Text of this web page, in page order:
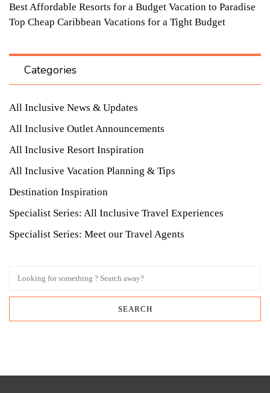
Best Affordable Resorts for a Budget Vacation to Paradise
Top Cheap Caribbean Vacations for a Tight Budget
Categories
All Inclusive News & Updates
All Inclusive Outlet Announcements
All Inclusive Resort Inspiration
All Inclusive Vacation Planning & Tips
Destination Inspiration
Specialist Series: All Inclusive Travel Experiences
Specialist Series: Meet our Travel Agents